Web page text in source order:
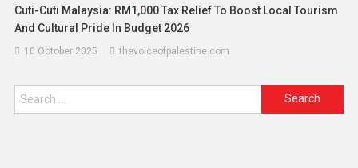
Cuti-Cuti Malaysia: RM1,000 Tax Relief To Boost Local Tourism
And Cultural Pride In Budget 2026
10 October 2025 thevoiceofpalestine.com